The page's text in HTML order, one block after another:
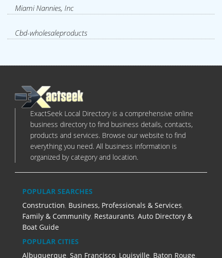
Miami Nannies, Inc
Cbd-wholesaleproducts
ExactSeek Local Directory is a comprehensive online
business directory to find business details, contacts,
products and services. Browse our website to find
everything you need. All business information is
organized by category and location.
POPULAR SEARCHES
Construction, Business, Professionals & Services,
Family & Community, Restaurants, Auto Directory &
Boat Guide
POPULAR CITIES
Albuquerque, San Francisco, Louisville, Baton Rouge,